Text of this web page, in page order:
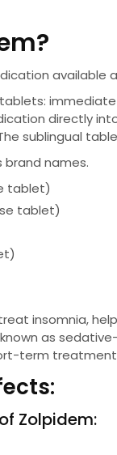
available
directly
sublingual
brand names.
tablet)
tablet)
insomnia,
as
term treatment
Zolpidem: